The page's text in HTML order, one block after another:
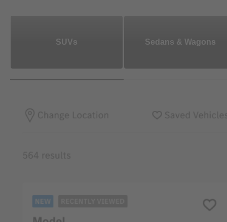
SUVs Sedans & Wagons